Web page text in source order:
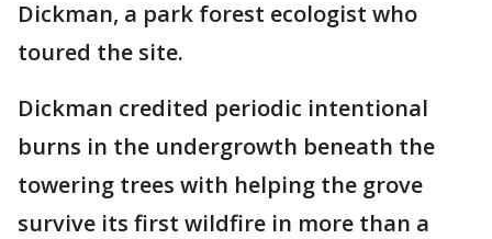
Dickman, a park forest ecologist who
toured the site.
Dickman credited periodic intentional
burns in the undergrowth beneath the
towering trees with helping the grove
survive its first wildfire in more than a